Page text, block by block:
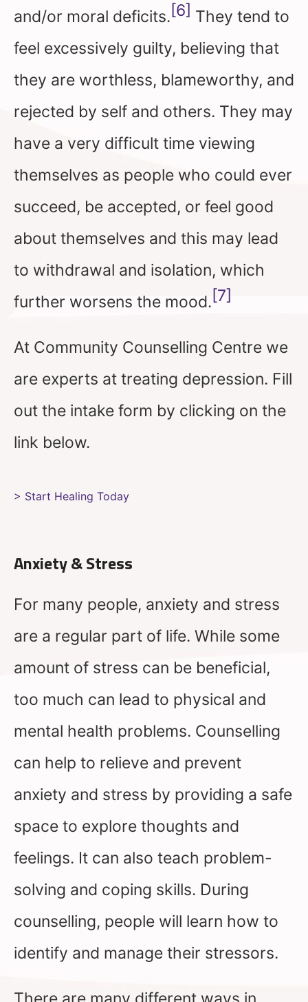
and/or moral deficits.[6] They tend to
feel excessively guilty, believing that
they are worthless, blameworthy, and
rejected by self and others. They may
have a very difficult time viewing
themselves as people who could ever
succeed, be accepted, or feel good
about themselves and this may lead
to withdrawal and isolation, which
further worsens the mood.[7]
At Community Counselling Centre we
are experts at treating depression. Fill
out the intake form by clicking on the
link below.
> Start Healing Today
Anxiety & Stress
For many people, anxiety and stress
are a regular part of life. While some
amount of stress can be beneficial,
too much can lead to physical and
mental health problems. Counselling
can help to relieve and prevent
anxiety and stress by providing a safe
space to explore thoughts and
feelings. It can also teach problem-
solving and coping skills. During
counselling, people will learn how to
identify and manage their stressors.